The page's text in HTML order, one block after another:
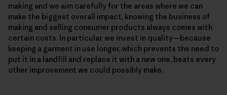
making and we aim carefully for the areas where we can
make the biggest overall impact, knowing the business of
making and selling consumer products always comes with
certain costs. In particular, we invest in quality—because
keeping a garment in use longer, which prevents the need to
put it in a landfill and replace it with a new one, beats every
other improvement we could possibly make.